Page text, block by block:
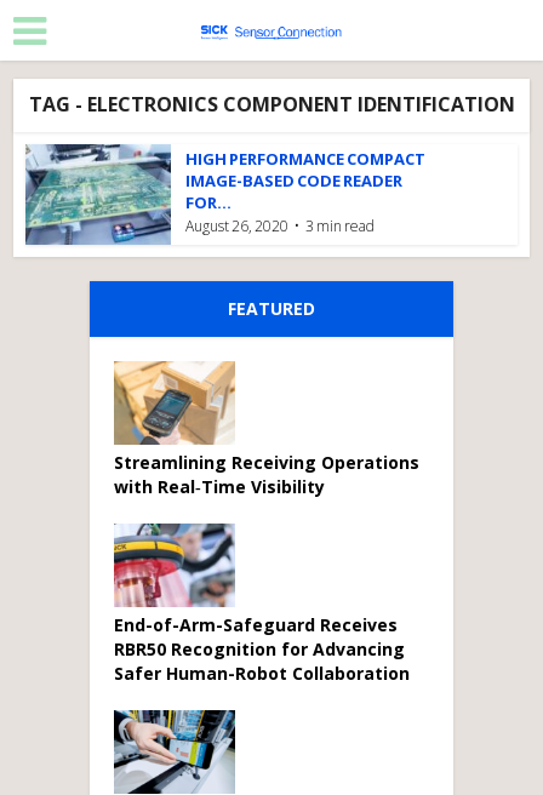
TAG - ELECTRONICS COMPONENT IDENTIFICATION
HIGH PERFORMANCE COMPACT
IMAGE-BASED CODE READER
FOR...
August 26, 2020 3 min read
FEATURED
Streamlining Receiving Operations
with Real‑Time Visibility
End-of-Arm-Safeguard Receives
RBR50 Recognition for Advancing
Safer Human-Robot Collaboration